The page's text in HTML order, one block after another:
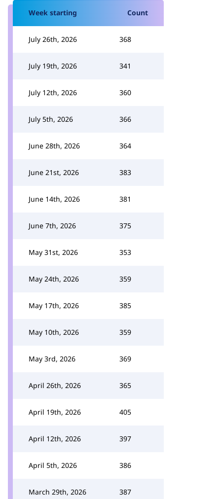
Week starting Count
July 26th, 2026 368
July 19th, 2026 341
July 12th, 2026 360
July 5th, 2026 366
June 28th, 2026 364
June 21st, 2026 383
June 14th, 2026 381
June 7th, 2026 375
May 31st, 2026 353
May 24th, 2026 359
May 17th, 2026 385
May 10th, 2026 359
May 3rd, 2026 369
April 26th, 2026 365
April 19th, 2026 405
April 12th, 2026 397
April 5th, 2026 386
March 29th, 2026 387